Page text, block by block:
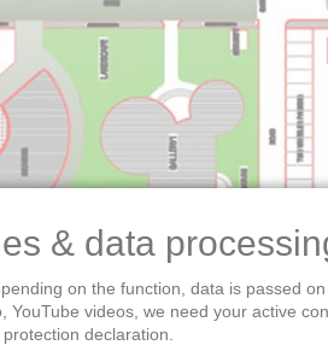
& data
on the function, data is passed
YouTube videos, we need your active
declaration.